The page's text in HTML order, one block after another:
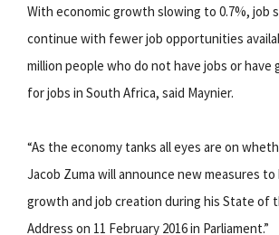
With economic growth slowing to 0.7%, job
continue with fewer job opportunities
million people who do not have jobs or have
for jobs in South Africa, said Maynier.
“As the economy tanks all eyes are on
Jacob Zuma will announce new measures
growth and job creation during his State of
Address on 11 February 2016 in Parliament.”